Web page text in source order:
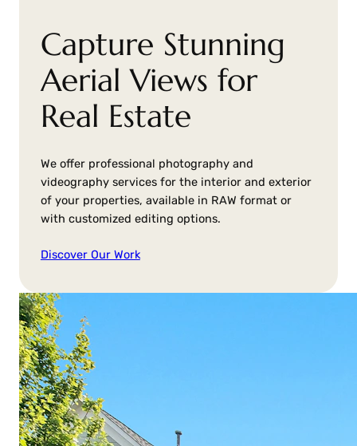
Capture Stunning
Aerial Views for
Real Estate
We offer professional photography and
videography services for the interior and exterior
of your properties, available in RAW format or
with customized editing options.
Discover Our Work